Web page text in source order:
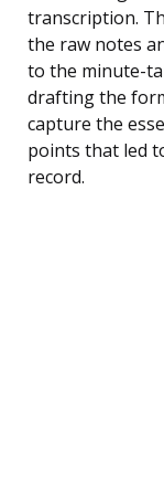
transcription.
the raw notes
to the minute-
drafting the
capture the
points that led
record.